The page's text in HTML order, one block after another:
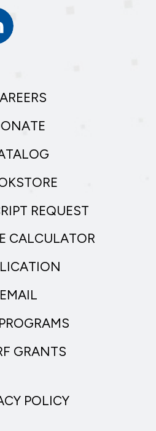
REQUEST
CALCULATOR
EMAIL
GRANTS
POLICY